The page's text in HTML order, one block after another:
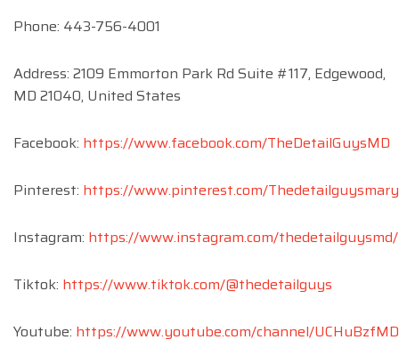
Phone: 443-756-4001
Address: 2109 Emmorton Park Rd Suite #117, Edgewood,
MD 21040, United States
Facebook: https://www.facebook.com/TheDetailGuysMD
Pinterest: https://www.pinterest.com/
Instagram: https://www.instagram.com/thedetailguysmd/
Tiktok: https://www.tiktok.com/@thedetailguys
Youtube: https://www.youtube.com/channel/